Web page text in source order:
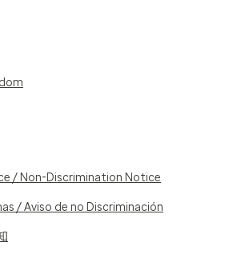
/ Non-Discrimination Notice
/ Aviso de no Discriminación